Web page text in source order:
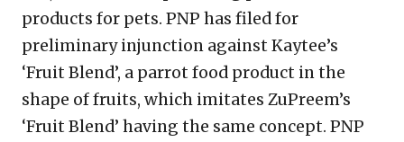
products for pets. PNP has filed for
preliminary injunction against Kaytee’s
‘Fruit Blend’, a parrot food product in the
shape of fruits, which imitates ZuPreem’s
‘Fruit Blend’ having the same concept. PNP